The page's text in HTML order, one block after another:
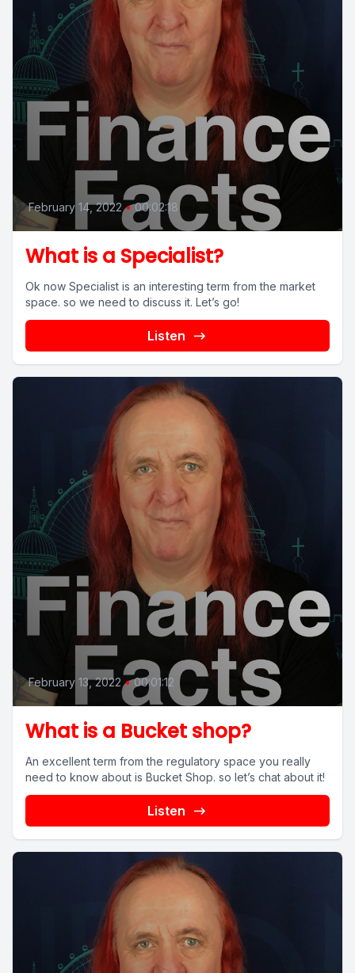
February 14, 2022 • 00:02:18
What is a Specialist?
Ok now Specialist is an interesting term from the market
space. so we need to discuss it. Let’s go!
Listen
February 13, 2022 • 00:01:12
What is a Bucket shop?
An excellent term from the regulatory space you really
need to know about is Bucket Shop. so let’s chat about it!
Listen